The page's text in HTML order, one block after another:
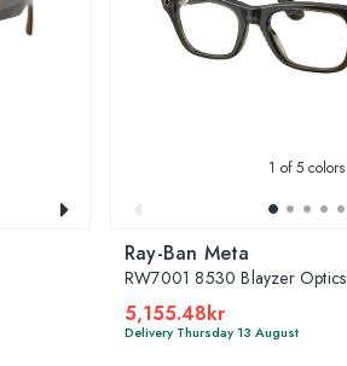
1 of 5 colors
Ray-Ban Meta
RW7001 8530 Blayzer Optics
5,155.48kr
Delivery Thursday 13 August